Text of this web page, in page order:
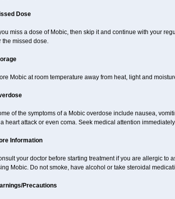
Dose
miss a dose of Mobic, then skip it and continue with your
the missed dose.
Mobic at room temperature away from heat, light and
of the symptoms of a Mobic overdose include nausea,
heart attack or even coma. Seek medical attention
Information
your doctor before starting treatment if you are allergic to
Mobic. Do not smoke, have alcohol or take steroidal
Precautions